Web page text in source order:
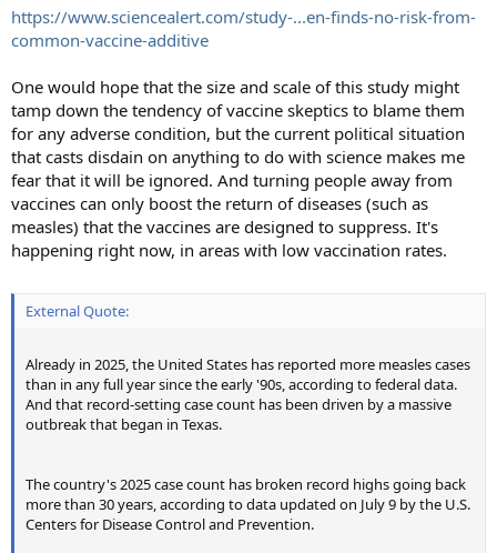
https://www.sciencealert.com/study-...en-finds-no-risk-from-
common-vaccine-additive
One would hope that the size and scale of this study might
tamp down the tendency of vaccine skeptics to blame them
for any adverse condition, but the current political situation
that casts disdain on anything to do with science makes me
fear that it will be ignored. And turning people away from
vaccines can only boost the return of diseases (such as
measles) that the vaccines are designed to suppress. It's
happening right now, in areas with low vaccination rates.
External Quote:
Already in 2025, the United States has reported more measles cases
than in any full year since the early '90s, according to federal data.
And that record-setting case count has been driven by a massive
outbreak that began in Texas.
The country's 2025 case count has broken record highs going back
more than 30 years, according to data updated on July 9 by the U.S.
Centers for Disease Control and Prevention.